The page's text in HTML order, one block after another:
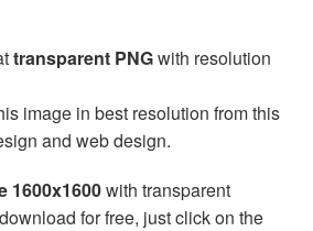
transparent PNGwith resolution
image in best resolution from this
and web design.
1600x1600with transparent
for free, just click on the